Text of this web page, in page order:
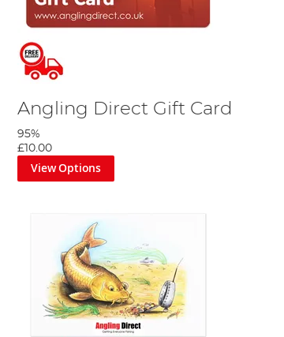
Angling Direct Gift Card
95%
£10.00
View Options